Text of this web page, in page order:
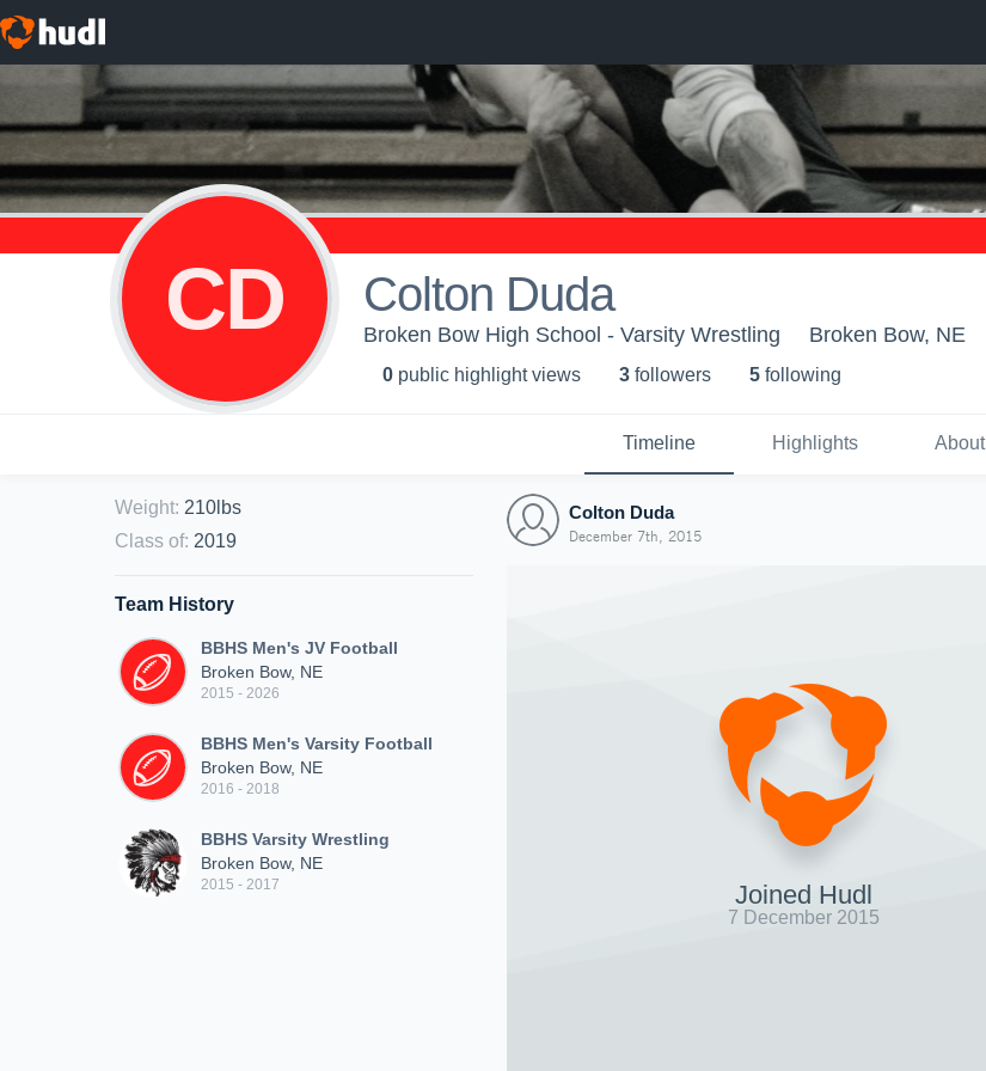
CD Colton Duda
Broken Bow High School - Varsity Wrestling Broken Bow, NE
0 public highlight views 3 followers 5 following
Timeline Highlights About
Weight: 210lbs
Class of: 2019
Team History
BBHS Men's JV Football
Broken Bow, NE
2015 - 2026
BBHS Men's Varsity Football
Broken Bow, NE
2016 - 2018
BBHS Varsity Wrestling
Broken Bow, NE
2015 - 2017
Colton Duda
December 7th, 2015
Joined Hudl
7 December 2015